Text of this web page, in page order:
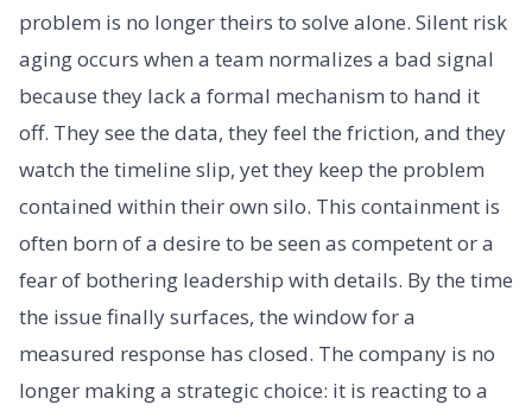
problem is no longer theirs to solve alone. Silent risk
aging occurs when a team normalizes a bad signal
because they lack a formal mechanism to hand it
off. They see the data, they feel the friction, and they
watch the timeline slip, yet they keep the problem
contained within their own silo. This containment is
often born of a desire to be seen as competent or a
fear of bothering leadership with details. By the time
the issue finally surfaces, the window for a
measured response has closed. The company is no
longer making a strategic choice: it is reacting to a